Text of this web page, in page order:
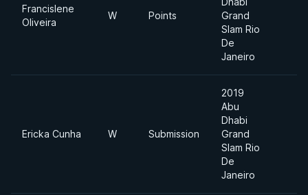
Francislene
Oliveira
W Points
Grand
Slam Rio
De
Janeiro
Ericka Cunha W Submission
2019
Abu
Dhabi
Grand
Slam Rio
De
Janeiro